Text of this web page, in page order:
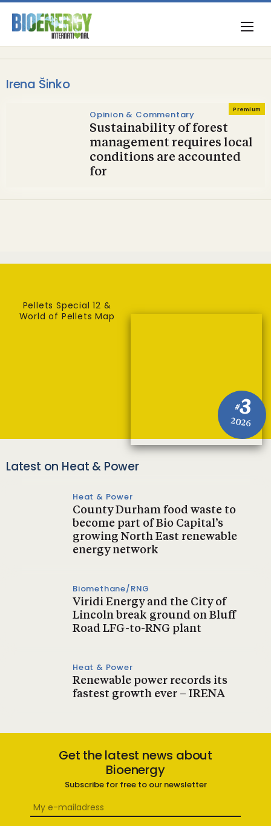
Irena Šinko
Premium
Opinion & Commentary
Sustainability of forest
management requires local
conditions are accounted
for
#3
2026
Pellets Special 12 &
World of Pellets Map
Latest on Heat & Power
Heat & Power
County Durham food waste to
become part of Bio Capital’s
growing North East renewable
energy network
Biomethane/RNG
Viridi Energy and the City of
Lincoln break ground on Bluff
Road LFG-to-RNG plant
Heat & Power
Renewable power records its
fastest growth ever – IRENA
Get the latest news about
Bioenergy
Subscribe for free to our newsletter